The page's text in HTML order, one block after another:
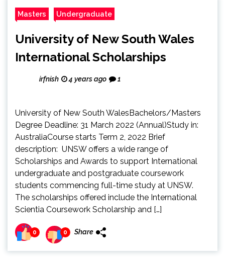
Masters Undergraduate
University of New South Wales
International Scholarships
irfnish 4 years ago 1
University of New South WalesBachelors/Masters
Degree Deadline: 31 March 2022 (Annual)Study in:
AustraliaCourse starts Term 2, 2022 Brief
description: UNSW offers a wide range of
Scholarships and Awards to support International
undergraduate and postgraduate coursework
students commencing full-time study at UNSW.
The scholarships offered include the International
Scientia Coursework Scholarship and […]
0 0 Share